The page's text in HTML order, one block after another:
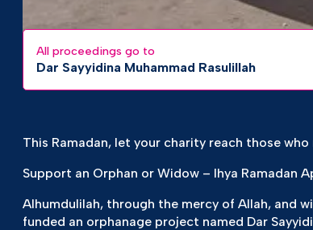
All proceedings go to
Dar Sayyidina Muhammad Rasulillah
This Ramadan, let your charity reach those
Support an Orphan or Widow – Ihya Ramadan
Alhumdulilah, through the mercy of Allah, and
funded an orphanage project named Dar